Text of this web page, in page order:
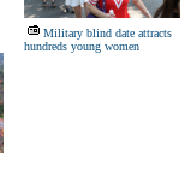
Military blind date attracts
hundreds young women